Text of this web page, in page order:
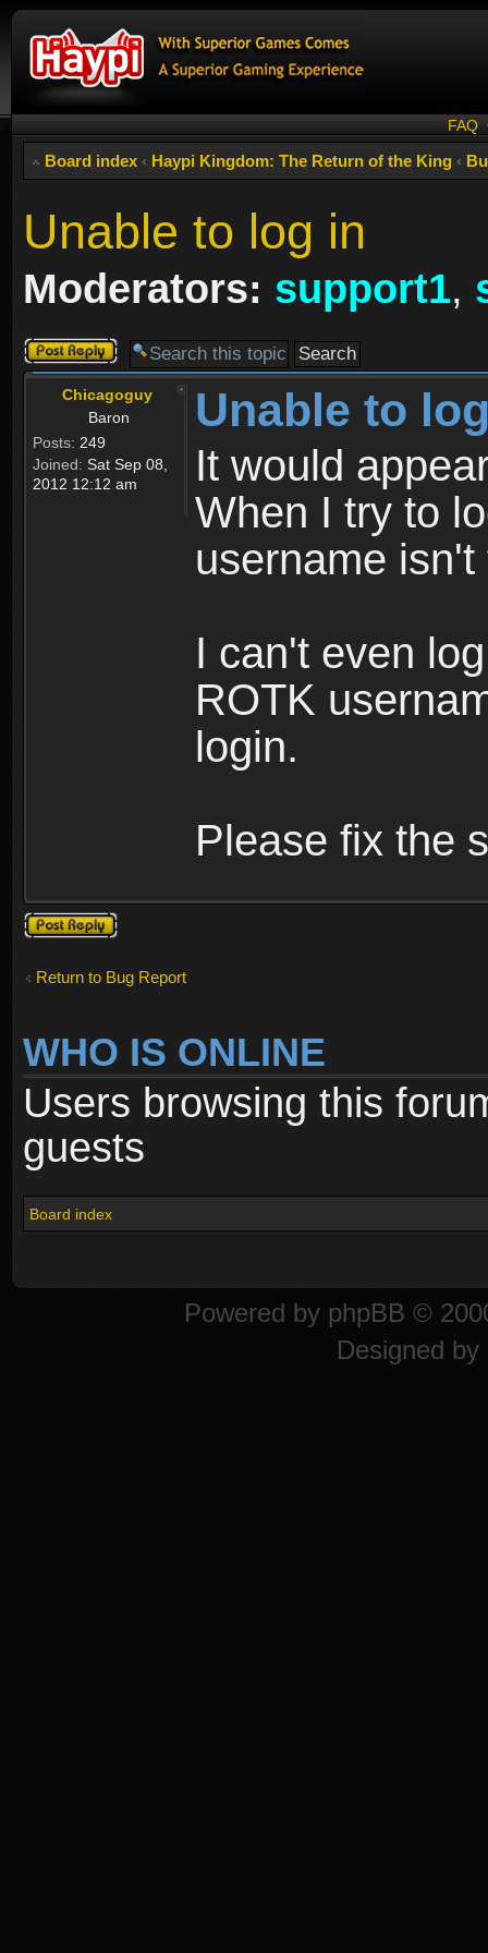
FAQ
Board index ‹ Haypi Kingdom: The Return of the King ‹
Unable to log in
Moderators: support1,
Post a reply
Chicagoguy
Baron
Posts: 249
Joined: Sat Sep 08,
2012 12:12 am
Unable to
It would
When I try to
username isn't
I can't even
ROTK
login.
Please fix the
Post a reply
Return to Bug Report
WHO IS ONLINE
Users browsing this
guests
Board index
Powered by phpBB ©
Designed by